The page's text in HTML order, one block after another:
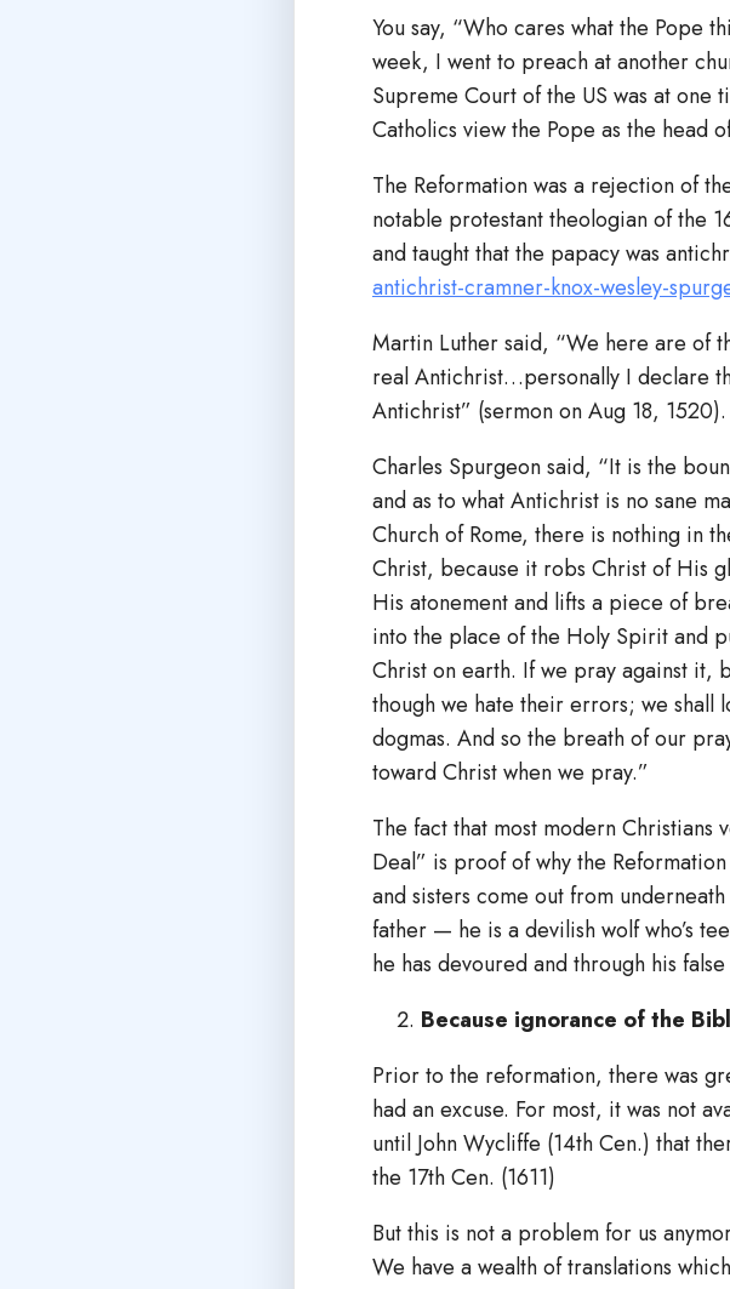
You say, “Who cares what the Pope
week, I went to preach at another
Supreme Court of the US was at
Catholics view the Pope as the head
The Reformation was a rejection of
notable protestant theologian of the
and taught that the papacy was
antichrist-cramner-knox-wesley-
Martin Luther said, “We here are of
real Antichrist…personally I declare
Antichrist” (sermon on Aug 18, 1520).
Charles Spurgeon said, “It is the
and as to what Antichrist is no sane
Church of Rome, there is nothing in
Christ, because it robs Christ of His
His atonement and lifts a piece of
into the place of the Holy Spirit and
Christ on earth. If we pray against it,
though we hate their errors; we shall
dogmas. And so the breath of our
toward Christ when we pray.”
The fact that most modern
Deal” is proof of why the
and sisters come out from
father — he is a devilish wolf who’s
he has devoured and through his
Because ignorance of the
Prior to the reformation, there was
had an excuse. For most, it was not
until John Wycliffe (14th Cen.) that
the 17th Cen. (1611)
But this is not a problem for us
We have a wealth of translations